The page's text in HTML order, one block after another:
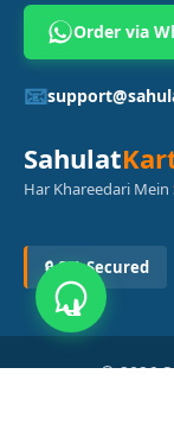
Order via
📧
Sahulat
Har Khareedari
🔒 SSL Secured
© 2026